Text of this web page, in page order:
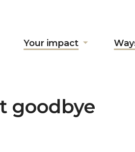
Your impact
goodbye